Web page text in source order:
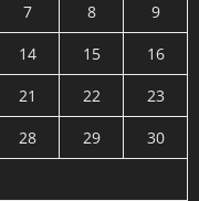
7 8
9
14 15
16
21 22
23
28 29
30